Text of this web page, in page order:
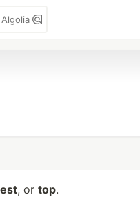
, or top.